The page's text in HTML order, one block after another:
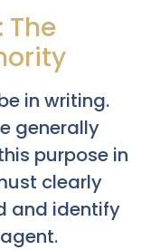
in writing.
generally
purpose in
clearly
and identify